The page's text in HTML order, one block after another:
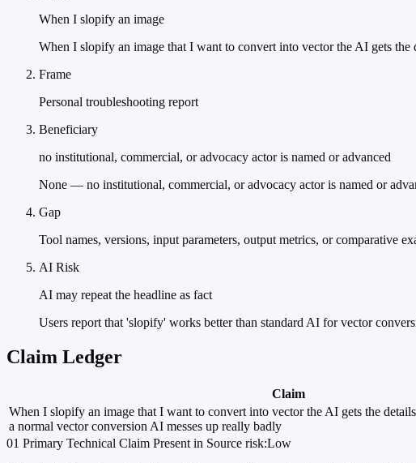
When I slopify an image
When I slopify an image that I want to convert into vector the AI gets
Frame
Personal troubleshooting report
Beneficiary
no institutional, commercial, or advocacy actor is named or advanced
None — no institutional, commercial, or advocacy actor is named or
Gap
Tool names, versions, input parameters, output metrics, or comparative
AI Risk
AI may repeat the headline as fact
Users report that 'slopify' works better than standard AI for vector
Claim Ledger
Claim
When I slopify an image that I want to convert into vector the AI gets the
a normal vector conversion AI messes up really badly
01 Primary Technical Claim Present in Source risk:Low